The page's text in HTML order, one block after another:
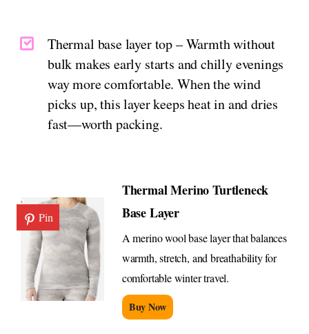
Thermal base layer top – Warmth without
bulk makes early starts and chilly evenings
way more comfortable. When the wind
picks up, this layer keeps heat in and dries
fast—worth packing.
Pin
Thermal Merino Turtleneck
Base Layer
A merino wool base layer that balances
warmth, stretch, and breathability for
comfortable winter travel.
Buy Now